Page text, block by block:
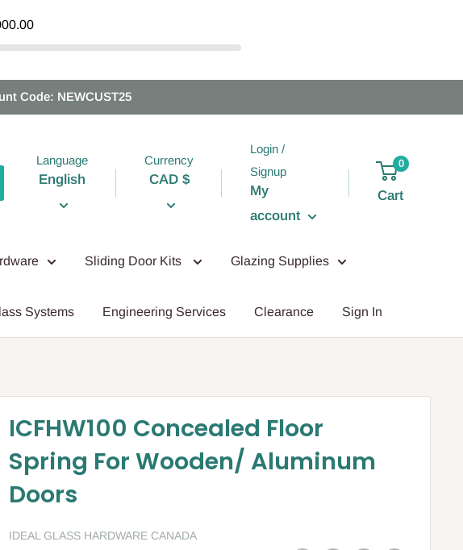
Code: NEWCUST25
Language
English
Currency
CAD $
Login /
Signup
My
account
0
Cart
Sliding Door Kits Glazing Supplies
Systems Engineering Services Clearance Sign In
ICFHW100 Concealed Floor
Spring For Wooden/ Aluminum
Doors
IDEAL GLASS HARDWARE CANADA